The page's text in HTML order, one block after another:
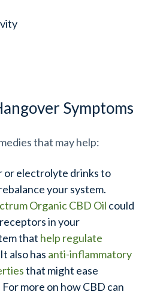
Symptoms
that may help:
or electrolyte drinks to
your system.
Organic CBD Oil could
in your
that help regulate
also has anti-inflammatory
that might ease
more on how CBD can